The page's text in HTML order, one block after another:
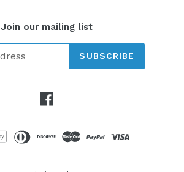
Join our mailing list
SUBSCRIBE